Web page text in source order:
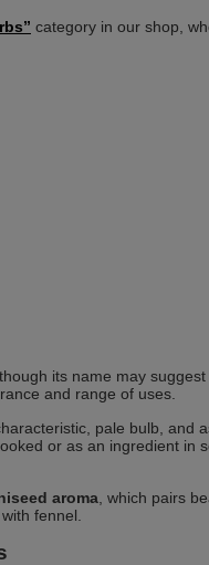
category in our shop,
its name may
and range of uses.
pale bulb, and
or as an ingredient in
aroma , which pairs
fennel.